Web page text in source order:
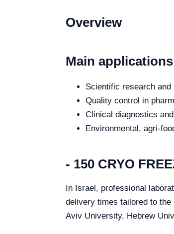
Overview
Main applications
Scientific research
Quality control in
Clinical diagnostics
Environmental, agri-
- 150 CRYO
In Israel, professional
delivery times tailored to
Aviv University, Hebrew